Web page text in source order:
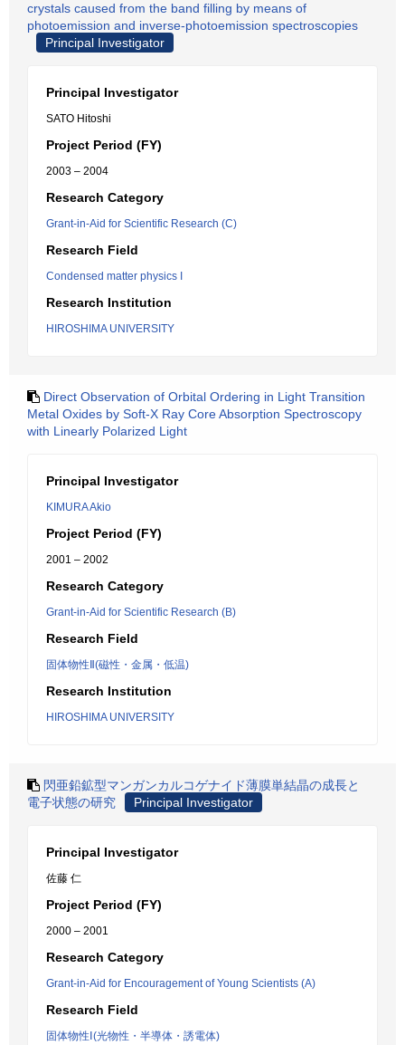
crystals caused from the band filling by means of
photoemission and inverse-photoemission spectroscopies
Principal Investigator
Principal Investigator
SATO Hitoshi
Project Period (FY)
2003 – 2004
Research Category
Grant-in-Aid for Scientific Research (C)
Research Field
Condensed matter physics I
Research Institution
HIROSHIMA UNIVERSITY
Direct Observation of Orbital Ordering in Light Transition
Metal Oxides by Soft-X Ray Core Absorption Spectroscopy
with Linearly Polarized Light
Principal Investigator
KIMURA Akio
Project Period (FY)
2001 – 2002
Research Category
Grant-in-Aid for Scientific Research (B)
Research Field
固体物性Ⅱ(磁性・金属・低温)
Research Institution
HIROSHIMA UNIVERSITY
閃亜鉛鉱型マンガンカルコゲナイド薄膜単結晶の成長と
電子状態の研究
Principal Investigator
Principal Investigator
佐藤 仁
Project Period (FY)
2000 – 2001
Research Category
Grant-in-Aid for Encouragement of Young Scientists (A)
Research Field
固体物性Ⅰ(光物性・半導体・誘電体)